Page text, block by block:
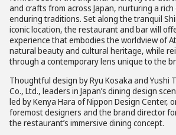
and crafts from across Japan, nurturing a
enduring traditions. Set along the tranquil
iconic location, the restaurant and bar will
experience that embodies the worldview of
natural beauty and cultural heritage, while
through a contemporary lens unique to the
Thoughtful design by Ryu Kosaka and Yushi
Co., Ltd., leaders in Japan’s dining design
led by Kenya Hara of Nippon Design Center,
foremost designers and the brand director
the restaurant’s immersive dining concept.